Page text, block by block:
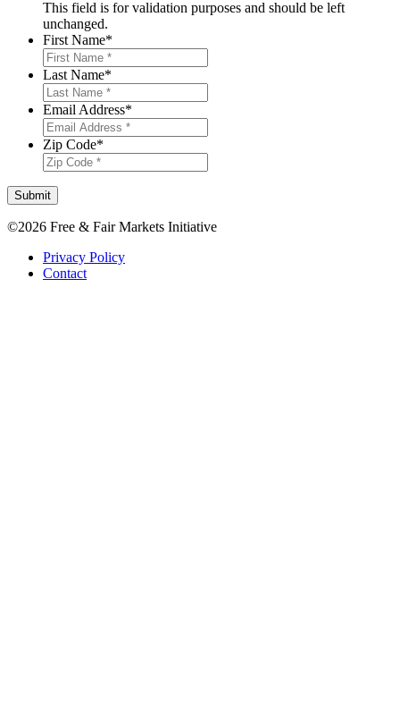
This field is for validation purposes and should be left
unchanged.
First Name*
Last Name*
Email Address*
Zip Code*
Submit
©2026 Free & Fair Markets Initiative
Privacy Policy
Contact